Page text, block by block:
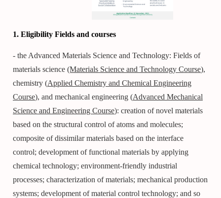
1. Eligibility Fields and courses
- the Advanced Materials Science and Technology: Fields of
materials science (Materials Science and Technology Course),
chemistry (Applied Chemistry and Chemical Engineering
Course), and mechanical engineering (Advanced Mechanical
Science and Engineering Course): creation of novel materials
based on the structural control of atoms and molecules;
composite of dissimilar materials based on the interface
control; development of functional materials by applying
chemical technology; environment-friendly industrial
processes; characterization of materials; mechanical production
systems; development of material control technology; and so